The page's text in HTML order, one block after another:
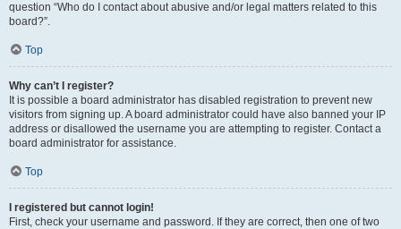
question “Who do I contact about abusive and/or legal matters related to this
board?”.
Top
Why can’t I register?
It is possible a board administrator has disabled registration to prevent new
visitors from signing up. A board administrator could have also banned your IP
address or disallowed the username you are attempting to register. Contact a
board administrator for assistance.
Top
I registered but cannot login!
First, check your username and password. If they are correct, then one of two